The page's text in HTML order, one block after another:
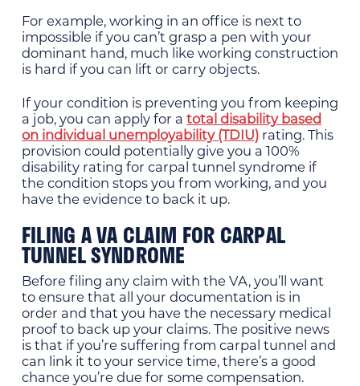
For example, working in an office is next to
impossible if you can’t grasp a pen with your
dominant hand, much like working construction
is hard if you can lift or carry objects.
If your condition is preventing you from keeping
a job, you can apply for a total disability based
on individual unemployability (TDIU)rating. This
provision could potentially give you a 100%
disability rating for carpal tunnel syndrome if
the condition stops you from working, and you
have the evidence to back it up.
FILING A VA CLAIM FOR CARPAL
TUNNEL SYNDROME
Before filing any claim with the VA, you’ll want
to ensure that all your documentation is in
order and that you have the necessary medical
proof to back up your claims. The positive news
is that if you’re suffering from carpal tunnel and
can link it to your service time, there’s a good
chance you’re due for some compensation.